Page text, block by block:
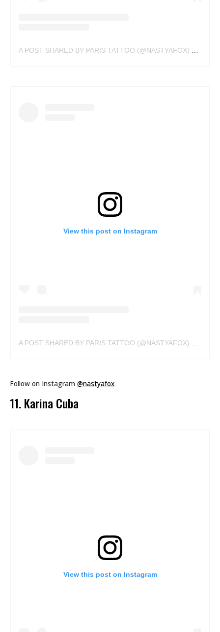
A POST SHARED BY PARIS TATTOO (@NASTYAFOX)
View this post on Instagram
A POST SHARED BY PARIS TATTOO (@NASTYAFOX)
Follow on Instagram @nastyafox
11. Karina Cuba
View this post on Instagram